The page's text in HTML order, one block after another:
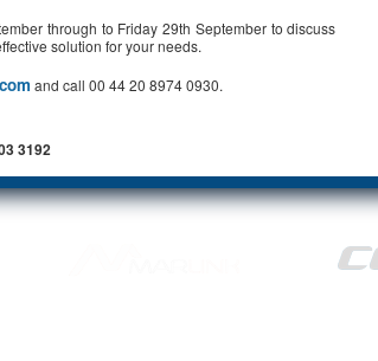
through to Friday 29th September to discuss
solution for your needs.
and call 00 44 20 8974 0930.
3192